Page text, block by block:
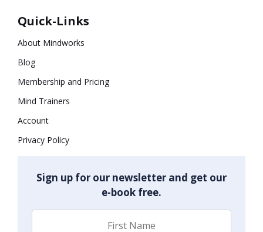
Quick-Links
About Mindworks
Blog
Membership and Pricing
Mind Trainers
Account
Privacy Policy
Sign up for our newsletter and get our
e-book free.